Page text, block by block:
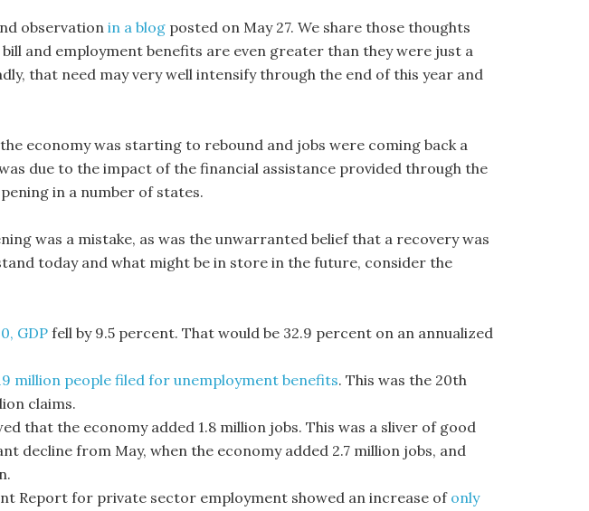
observation in a blog posted on May 27. We share those thoughts
bill and employment benefits are even greater than they were just a
that need may very well intensify through the end of this year and
economy was starting to rebound and jobs were coming back a
due to the impact of the financial assistance provided through the
in a number of states.
was a mistake, as was the unwarranted belief that a recovery was
today and what might be in store in the future, consider the
GDPfell by 9.5 percent. That would be 32.9 percent on an annualized
million people filed for unemployment benefits. This was the 20th
claims.
that the economy added 1.8 million jobs. This was a sliver of good
decline from May, when the economy added 2.7 million jobs, and
Report for private sector employment showed an increase of only